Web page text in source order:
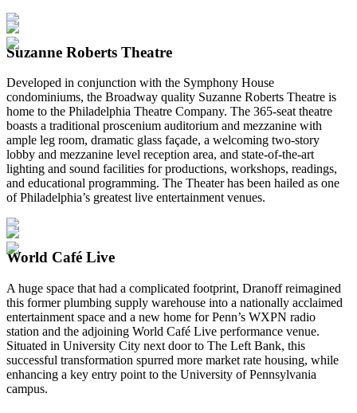
Suzanne Roberts Theatre
Developed in conjunction with the Symphony House
condominiums, the Broadway quality Suzanne Roberts Theatre is
home to the Philadelphia Theatre Company. The 365-seat theatre
boasts a traditional proscenium auditorium and mezzanine with
ample leg room, dramatic glass façade, a welcoming two-story
lobby and mezzanine level reception area, and state-of-the-art
lighting and sound facilities for productions, workshops, readings,
and educational programming. The Theater has been hailed as one
of Philadelphia’s greatest live entertainment venues.
World Café Live
A huge space that had a complicated footprint, Dranoff reimagined
this former plumbing supply warehouse into a nationally acclaimed
entertainment space and a new home for Penn’s WXPN radio
station and the adjoining World Café Live performance venue.
Situated in University City next door to The Left Bank, this
successful transformation spurred more market rate housing, while
enhancing a key entry point to the University of Pennsylvania
campus.